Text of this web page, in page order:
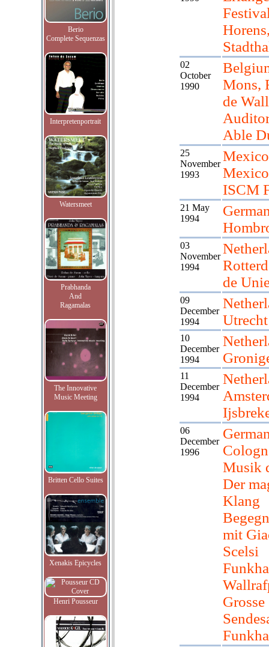
Berio
Complete Sequenzas
Interpretenportrait
Watersmeet
Prabhanda
And
Ragamalas
The Innovative
Music Meeting
Britten Cello Suites
Xenakis Epicycles
Henri Pousseur
02
October
1990
Mons,
de
Able
25
November
1993
ISCM
21 May
1994
03
November
1994
de
09
December
1994
Utrecht
10
December
1994
11
December
1994
06
December
1996
Musik
Der
Klang
mit
Scelsi
Grosse